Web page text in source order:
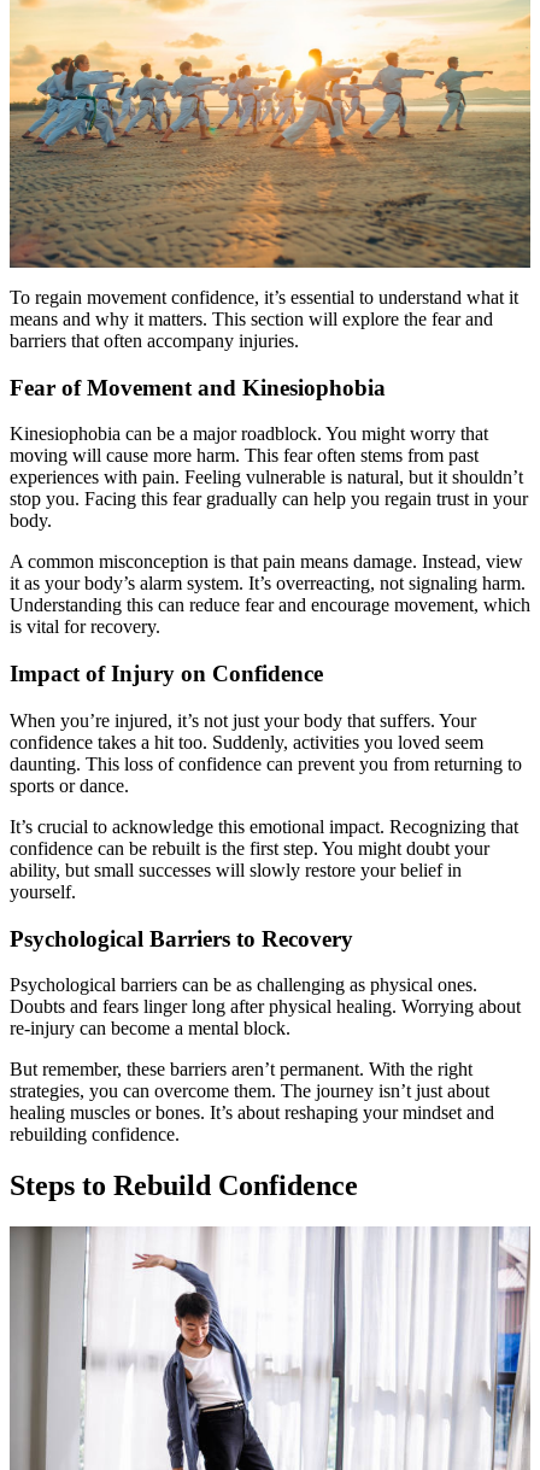
To regain movement confidence, it’s essential to understand what it
means and why it matters. This section will explore the fear and
barriers that often accompany injuries.
Fear of Movement and Kinesiophobia
Kinesiophobia can be a major roadblock. You might worry that
moving will cause more harm. This fear often stems from past
experiences with pain. Feeling vulnerable is natural, but it shouldn’t
stop you. Facing this fear gradually can help you regain trust in your
body.
A common misconception is that pain means damage. Instead, view
it as your body’s alarm system. It’s overreacting, not signaling harm.
Understanding this can reduce fear and encourage movement, which
is vital for recovery.
Impact of Injury on Confidence
When you’re injured, it’s not just your body that suffers. Your
confidence takes a hit too. Suddenly, activities you loved seem
daunting. This loss of confidence can prevent you from returning to
sports or dance.
It’s crucial to acknowledge this emotional impact. Recognizing that
confidence can be rebuilt is the first step. You might doubt your
ability, but small successes will slowly restore your belief in
yourself.
Psychological Barriers to Recovery
Psychological barriers can be as challenging as physical ones.
Doubts and fears linger long after physical healing. Worrying about
re-injury can become a mental block.
But remember, these barriers aren’t permanent. With the right
strategies, you can overcome them. The journey isn’t just about
healing muscles or bones. It’s about reshaping your mindset and
rebuilding confidence.
Steps to Rebuild Confidence